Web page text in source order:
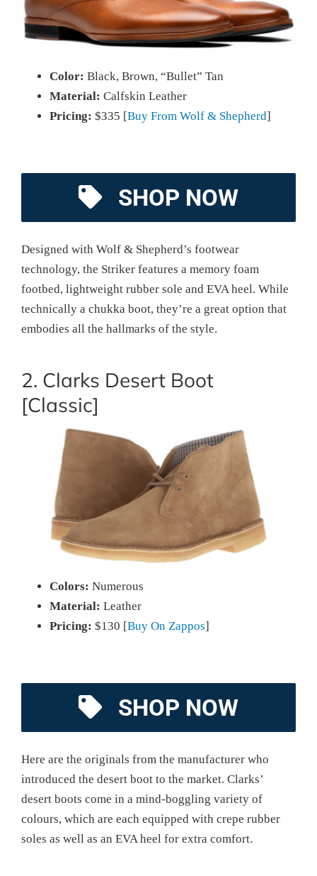
Color: Black, Brown, “Bullet” Tan
Material: Calfskin Leather
Pricing: $335 [Buy From Wolf & Shepherd]
SHOP NOW
Designed with Wolf & Shepherd’s footwear
technology, the Striker features a memory foam
footbed, lightweight rubber sole and EVA heel. While
technically a chukka boot, they’re a great option that
embodies all the hallmarks of the style.
2. Clarks Desert Boot
[Classic]
Colors: Numerous
Material: Leather
Pricing: $130 [Buy On Zappos]
SHOP NOW
Here are the originals from the manufacturer who
introduced the desert boot to the market. Clarks’
desert boots come in a mind-boggling variety of
colours, which are each equipped with crepe rubber
soles as well as an EVA heel for extra comfort.